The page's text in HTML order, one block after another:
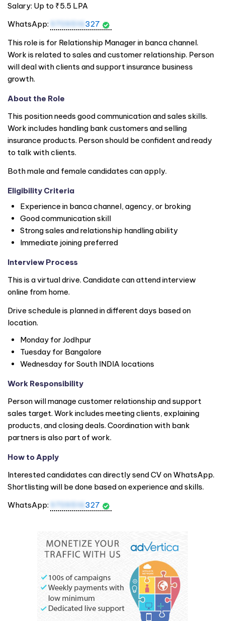
Salary: Up to ₹5.5 LPA
WhatsApp:
9709516 327
This role is for Relationship Manager in banca channel.
Work is related to sales and customer relationship. Person
will deal with clients and support insurance business
growth.
About the Role
This position needs good communication and sales skills.
Work includes handling bank customers and selling
insurance products. Person should be confident and ready
to talk with clients.
Both male and female candidates can apply.
Eligibility Criteria
Experience in banca channel, agency, or broking
Good communication skill
Strong sales and relationship handling ability
Immediate joining preferred
Interview Process
This is a virtual drive. Candidate can attend interview
online from home.
Drive schedule is planned in different days based on
location.
Monday for Jodhpur
Tuesday for Bangalore
Wednesday for South INDIA locations
Work Responsibility
Person will manage customer relationship and support
sales target. Work includes meeting clients, explaining
products, and closing deals. Coordination with bank
partners is also part of work.
How to Apply
Interested candidates can directly send CV on WhatsApp.
Shortlisting will be done based on experience and skills.
WhatsApp:
9709516 327